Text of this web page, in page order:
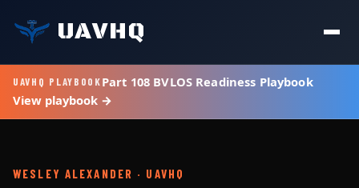
UAVHQ
UAVHQ PLAYBOOKPart 108 BVLOS Readiness Playbook
View playbook →
WESLEY ALEXANDER · UAVHQ